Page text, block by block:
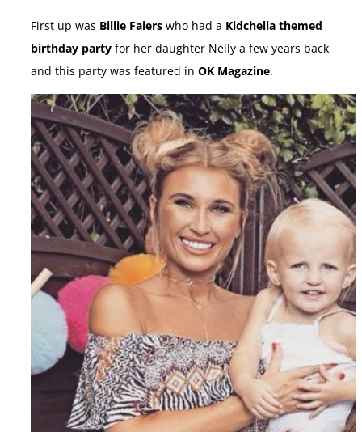
First up was Billie Faiers who had a Kidchella themed
birthday party for her daughter Nelly a few years back
and this party was featured in OK Magazine.